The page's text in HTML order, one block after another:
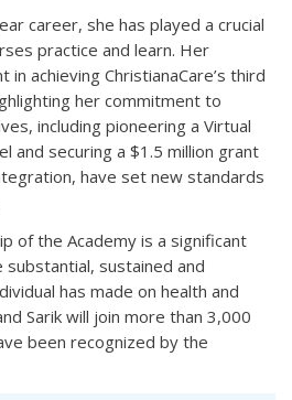
career, she has played a crucial
practice and learn. Her
achieving ChristianaCare’s third
her commitment to
including pioneering a Virtual
and securing a $1.5 million grant
have set new standards
of the Academy is a significant
sustained and
has made on health and
Sarik will join more than 3,000
been recognized by the